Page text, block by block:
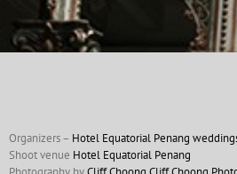
Organizers – Hotel Equatorial Penang
Shoot venue Hotel Equatorial Penang